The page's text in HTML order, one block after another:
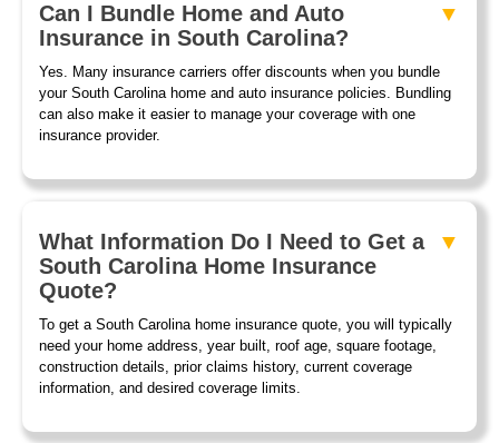
Can I Bundle Home and Auto
Insurance in South Carolina?
Yes. Many insurance carriers offer discounts when you bundle
your South Carolina home and auto insurance policies. Bundling
can also make it easier to manage your coverage with one
insurance provider.
What Information Do I Need to Get a
South Carolina Home Insurance
Quote?
To get a South Carolina home insurance quote, you will typically
need your home address, year built, roof age, square footage,
construction details, prior claims history, current coverage
information, and desired coverage limits.